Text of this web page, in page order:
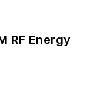
RF Energy